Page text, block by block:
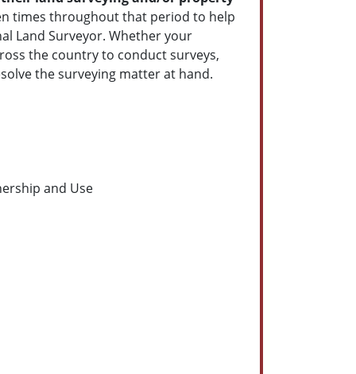
times throughout that period to help
Land Surveyor. Whether your
the country to conduct surveys,
the surveying matter at hand.
and Use